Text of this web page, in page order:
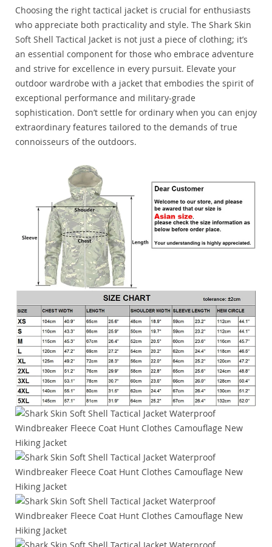
Choosing the right tactical jacket is crucial for enthusiasts
who appreciate both practicality and style. The Shark Skin
Soft Shell Tactical Jacket is not just a piece of clothing; it’s
an essential component for those who embrace adventure
and strive for excellence in every pursuit. Elevate your
outdoor wardrobe with a jacket that embodies the spirit of
exceptional performance and military-grade
sophistication. Don’t settle for ordinary when you can enjoy
extraordinary features tailored to the demands of true
connoisseurs of the outdoors.